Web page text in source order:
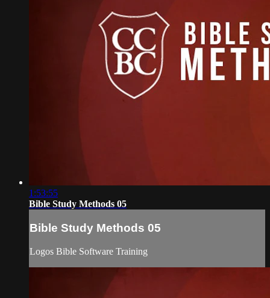
1:53:55
Bible Study Methods 05
Bible Study Methods 05
Logos Bible Software Training